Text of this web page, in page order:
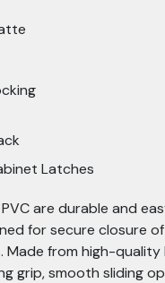
Latches
are durable and
for secure closure
Made from high-quality
grip, smooth sliding